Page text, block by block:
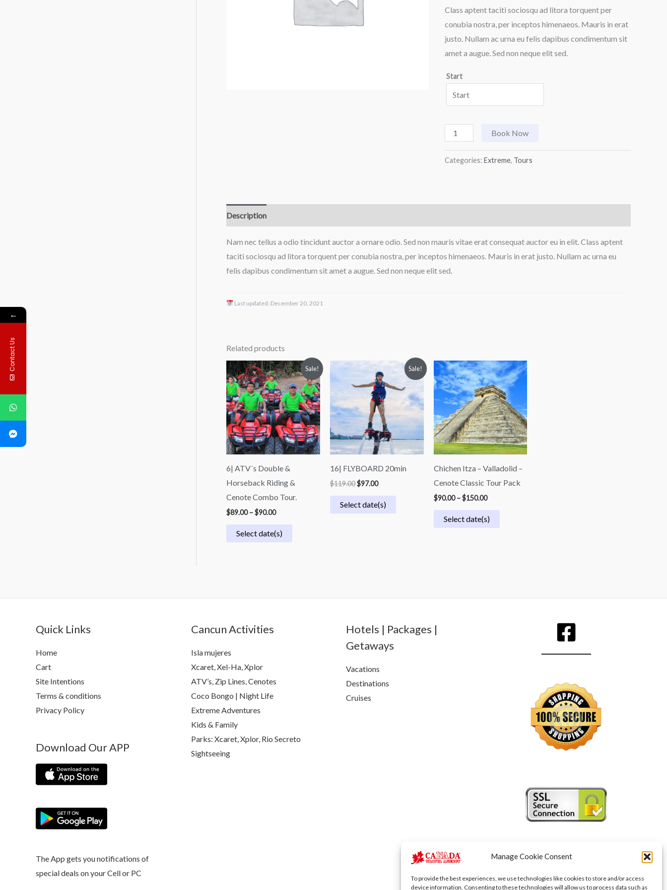
Manage Cookie Consent
To provide the best experiences, we use technologies like cookies to store and/or access
device information. Consenting to these technologies will allow us to process data such as
Class aptent taciti sociosqu ad litora torquent per
conubia nostra, per inceptos himenaeos. Mauris in erat
justo. Nullam ac urna eu felis dapibus condimentum sit
amet a augue. Sed non neque elit sed.
Start
Book Now
Categories:Extreme, Tours
Description
Nam nec tellus a odio tincidunt auctor a ornare odio. Sed non mauris vitae erat consequat auctor eu in elit. Class aptent
taciti sociosqu ad litora torquent per conubia nostra, per inceptos himenaeos. Mauris in erat justo. Nullam ac urna eu
felis dapibus condimentum sit amet a augue. Sed non neque elit sed.
Last updated: December 20, 2021
Related products
Sale!
6| ATV´s Double &
Horseback Riding &
Cenote Combo Tour.
$89.00 –$90.00
Price
range:
$89.00
through
$90.00
Select date(s)
Sale!
16| FLYBOARD 20min
$119.00
Original
price
was:
$119.00.
$97.00
Current
price
is:
$97.00.
Select date(s)
Chichen Itza – Valladolid –
Cenote Classic Tour Pack
$90.00 – $150.00
Price
range:
$90.00
through
$150.00
Select date(s)
Quick Links
Home
Cart
Site Intentions
Terms & conditions
Privacy Policy
Download Our APP
The App gets you notifications of
special deals on your Cell or PC
Cancun Activities
Isla mujeres
Xcaret, Xel-Ha, Xplor
ATV’s, Zip Lines, Cenotes
Coco Bongo | Night Life
Extreme Adventures
Kids & Family
Parks: Xcaret, Xplor, Rio Secreto
Sightseeing
Hotels | Packages |
Getaways
Vacations
Destinations
Cruises
←
Contact Us